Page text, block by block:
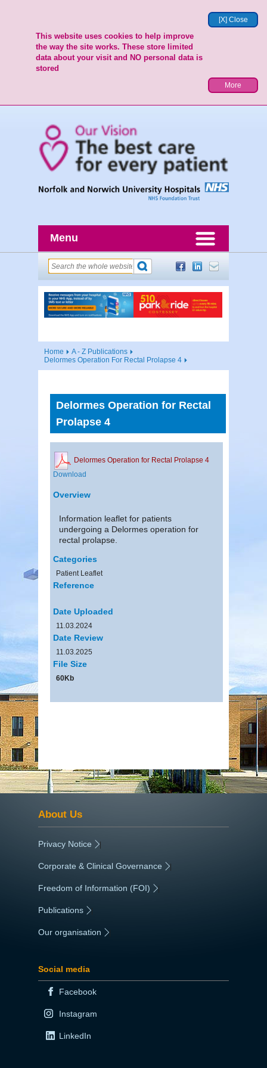
[X] Close
This website uses cookies to help improve
the way the site works. These store limited
data about your visit and NO personal data is
stored
More
Menu
Home
A - Z Publications
Delormes Operation For Rectal Prolapse 4
Delormes Operation for Rectal
Prolapse 4
Delormes Operation for Rectal Prolapse 4
Download
Overview
Information leaflet for patients
undergoing a Delormes operation for
rectal prolapse.
Categories
Patient Leaflet
Reference
Date Uploaded
11.03.2024
Date Review
11.03.2025
File Size
60Kb
About Us
Privacy Notice |
Corporate & Clinical Governance |
Freedom of Information (FOI) |
Publications
Our organisation
Social media
Facebook
Instagram
LinkedIn